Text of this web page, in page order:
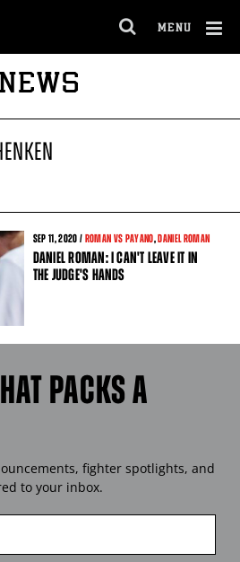
MENU
NEWS
SEP 11 , 2020 / ROMAN VS PAYANO, DANIEL ROMAN
DANIEL ROMAN: I CAN'T LEAVE IT IN
THE JUDGE'S HANDS
PACKS A
fighter spotlights, and
to your inbox.